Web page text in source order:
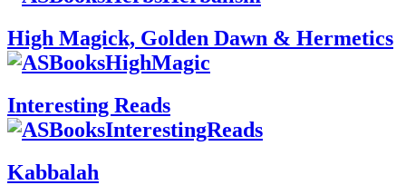
High Magick, Golden Dawn & Hermetics
Interesting Reads
Kabbalah